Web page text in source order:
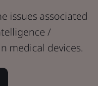
issues associated
/
medical devices.